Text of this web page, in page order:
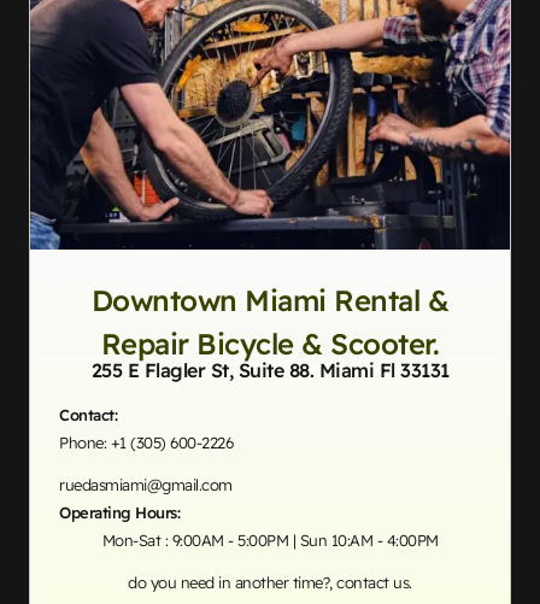
Downtown Miami Rental &
Repair Bicycle & Scooter.
255 E Flagler St, Suite 88. Miami Fl 33131
Contact:
Phone: +1 (305) 600-2226
ruedasmiami@gmail.com
Operating Hours:
Mon-Sat : 9:00AM - 5:00PM | Sun 10:AM - 4:00PM
do you need in another time?, contact us.